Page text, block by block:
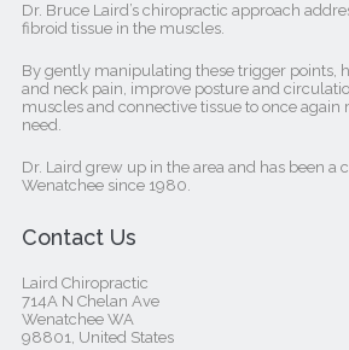
Dr. Bruce Laird’s chiropractic approach
fibroid tissue in the muscles.
By gently manipulating these trigger points,
and neck pain, improve posture and
muscles and connective tissue to once again
need.
Dr. Laird grew up in the area and has been a
Wenatchee since 1980.
Contact Us
Laird Chiropractic
714A N Chelan Ave
Wenatchee WA
98801, United States‎